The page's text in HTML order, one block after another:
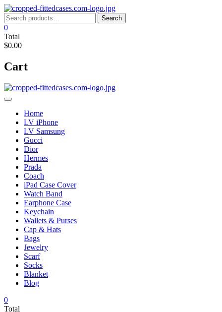
Skip
to
content
Search
for:
Search
0
Total
$0.00
Cart
Home
LV iPhone
LV Samsung
Gucci
Dior
Hermes
Prada
Coach
iPad Case Cover
Watch Band
Earphone Case
Keychain
Wallets & Purses
Cap & Hats
Bags
Jewelry
Scarf
Socks
Blanket
Blog
0
Total